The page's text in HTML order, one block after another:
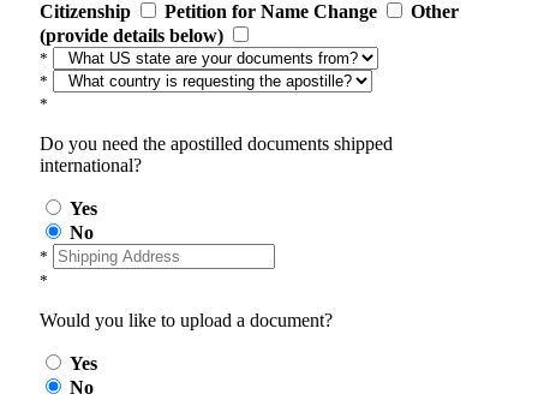
Citizenship
Petition for Name Change
Other
(provide details below)
*
*
*
Do you need the apostilled documents shipped
international?
Yes
No
*
*
Would you like to upload a document?
Yes
No